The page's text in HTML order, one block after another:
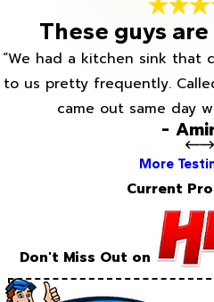
These guys
“We had a kitchen sink that
to us pretty frequently.
came out same day
-
More
Current
Don't Miss Out on